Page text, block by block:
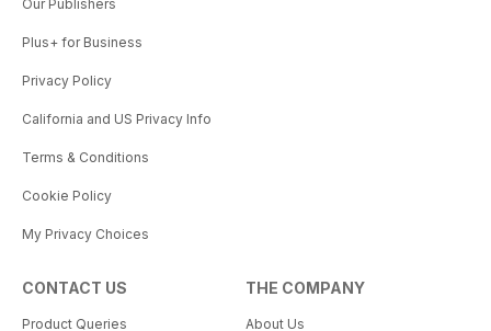
Our Publishers
Plus+ for Business
Privacy Policy
California and US Privacy Info
Terms & Conditions
Cookie Policy
My Privacy Choices
CONTACT US
Product Queries
THE COMPANY
About Us